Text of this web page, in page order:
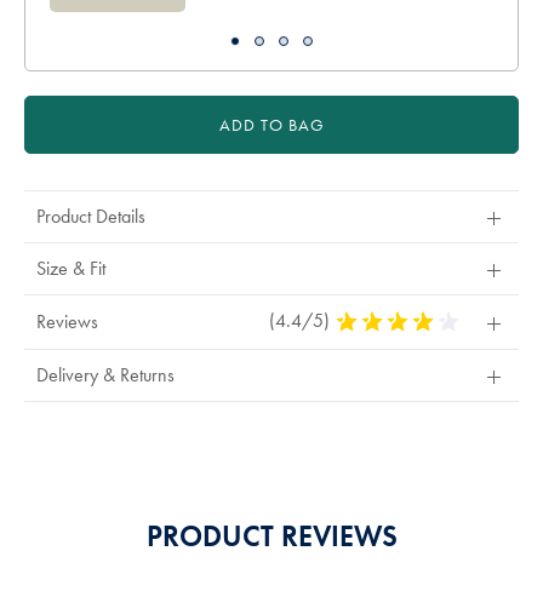
ADD TO BAG
Product Details
Size & Fit
Reviews (4.4/5) 4.4
Delivery & Returns
PRODUCT REVIEWS